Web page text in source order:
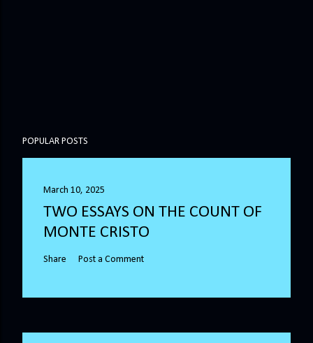
POPULAR POSTS
March 10, 2025
TWO ESSAYS ON THE COUNT OF
MONTE CRISTO
Share Post a Comment